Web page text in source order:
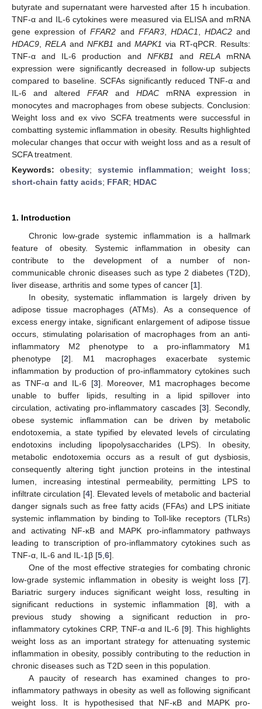
butyrate and supernatant were harvested after 15 h incubation.
TNF-α and IL-6 cytokines were measured via ELISA and mRNA
gene expression ofFFAR2 and FFAR3, HDAC1 HDAC2and
HDAC9
RELA and NFKB1 and MAPK1 via RT-qPCR. Results:
TNF-α and IL-6 production and NFKB1 and RELAmRNA
expression were significantly decreased in follow-up subjects
compared to baseline. SCFAs significantly reduced TNF-α and
IL-6 and altered FFAR and HDAC mRNA expression in
monocytes and macrophages from obese subjects. Conclusion:
Weight loss and ex vivo SCFA treatments were successful in
combatting systemic inflammation in obesity. Results highlighted
molecular changes that occur with weight loss and as a result of
SCFA treatment.
Keywords:obesity; systemic inflammation; weight loss;
short-chain fatty acids; FFAR; HDAC
1. Introduction
Chronic low-grade systemic inflammation is a hallmark
feature of obesity. Systemic inflammation in obesity can
contribute to the development of a number of non-
communicable chronic diseases such as type 2 diabetes (T2D),
liver disease, arthritis and some types of cancer [1].
In obesity, systematic inflammation is largely driven by
adipose tissue macrophages (ATMs). As a consequence of
excess energy intake, significant enlargement of adipose tissue
occurs, stimulating polarisation of macrophages from an anti-
inflammatory M2 phenotype to a pro-inflammatory M1
phenotype [2]. M1 macrophages exacerbate systemic
inflammation by production of pro-inflammatory cytokines such
as TNF-α and IL-6 [3]. Moreover, M1 macrophages become
unable to buffer lipids, resulting in a lipid spillover into
circulation, activating pro-inflammatory cascades [3]. Secondly,
obese systemic inflammation can be driven by metabolic
endotoxemia, a state typified by elevated levels of circulating
endotoxins including lipopolysaccharides (LPS). In obesity,
metabolic endotoxemia occurs as a result of gut dysbiosis,
consequently altering tight junction proteins in the intestinal
lumen, increasing intestinal permeability, permitting LPS to
infiltrate circulation [4]. Elevated levels of metabolic and bacterial
danger signals such as free fatty acids (FFAs) and LPS initiate
systemic inflammation by binding to Toll-like receptors (TLRs)
and activating NF-κB and MAPK pro-inflammatory pathways
leading to transcription of pro-inflammatory cytokines such as
TNF-α, IL-6 and IL-1β [5 6].
One of the most effective strategies for combating chronic
low-grade systemic inflammation in obesity is weight loss [7].
Bariatric surgery induces significant weight loss, resulting in
significant reductions in systemic inflammation [8], with a
previous study showing a significant reduction in pro-
inflammatory cytokines CRP, TNF-α and IL-6 [9]. This highlights
weight loss as an important strategy for attenuating systemic
inflammation in obesity, possibly contributing to the reduction in
chronic diseases such as T2D seen in this population.
A paucity of research has examined changes to pro-
inflammatory pathways in obesity as well as following significant
weight loss. It is hypothesised that NF-κB and MAPK pro-